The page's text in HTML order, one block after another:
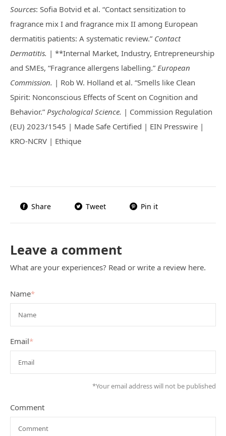
Sources: Sofia Botvid et al. “Contact sensitization to
fragrance mix I and fragrance mix II among European
dermatitis patients: A systematic review.” Contact
Dermatitis. | **Internal Market, Industry, Entrepreneurship
and SMEs, “Fragrance allergens labelling.” European
Commission. | Rob W. Holland et al. “Smells like Clean
Spirit: Nonconscious Effects of Scent on Cognition and
Behavior.” Psychological Science. | Commission Regulation
(EU) 2023/1545 | Made Safe Certified | EIN Presswire |
KRO-NCRV | Ethique
Share Tweet Pin it
Leave a comment
What are your experiences? Read or write a review here.
Name*
Email*
*Your email address will not be published
Comment